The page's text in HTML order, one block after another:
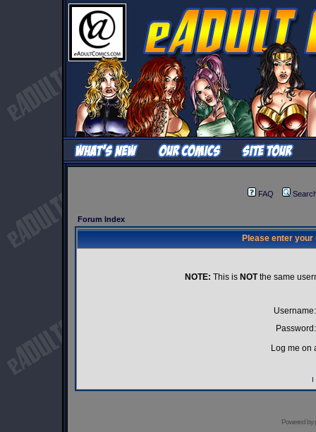
FAQ
Forum Index
Please enter
NOTE: This is NOTthe same
Username:
Password:
Log me on
I
Powered by